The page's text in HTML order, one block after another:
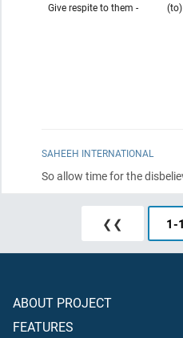
Give respite to them -
SAHEEH INTERNATIONAL
So allow time for the
❮❮ 1-
ABOUT PROJECT
FEATURES